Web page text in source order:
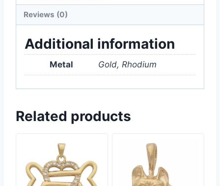
Reviews (0)
Additional information
Metal Gold, Rhodium
Related products